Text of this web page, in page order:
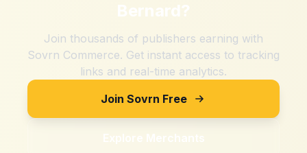
Bernard?
Join thousands of publishers earning with
Sovrn Commerce. Get instant access to tracking
links and real-time analytics.
Join Sovrn Free
Explore Merchants